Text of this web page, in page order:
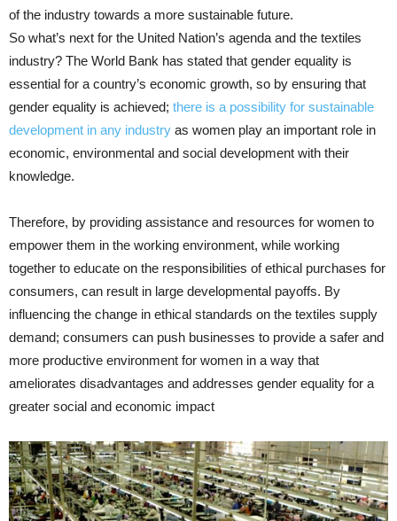
of the industry towards a more sustainable future.
So what’s next for the United Nation’s agenda and the textiles
industry? The World Bank has stated that gender equality is
essential for a country’s economic growth, so by ensuring that
gender equality is achieved; there is a possibility for sustainable
development in any industry as women play an important role in
economic, environmental and social development with their
knowledge.
Therefore, by providing assistance and resources for women to
empower them in the working environment, while working
together to educate on the responsibilities of ethical purchases for
consumers, can result in large developmental payoffs. By
influencing the change in ethical standards on the textiles supply
demand; consumers can push businesses to provide a safer and
more productive environment for women in a way that
ameliorates disadvantages and addresses gender equality for a
greater social and economic impact